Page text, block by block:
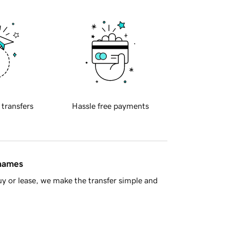
transfers Hassle free payments
or lease, we make the transfer simple and